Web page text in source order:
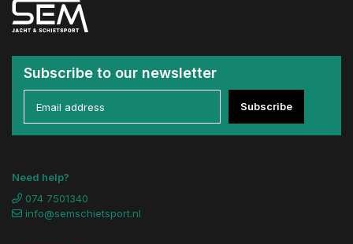
Subscribe to our newsletter
Subscribe
Need help?
074 7501340
info@semschietsport.nl